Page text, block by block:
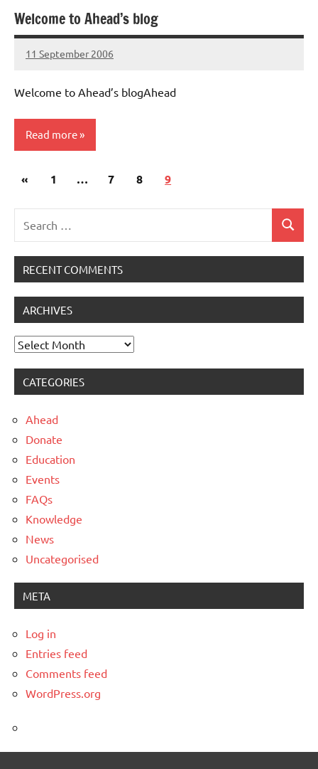
Uncategorised
Welcome to Ahead’s blog
11 September 2006
elfneh
Welcome to Ahead’s blogAhead
Read more
Uncategorised
Posts
«Previous
1 … 7 8 9
Search
RECENT COMMENTS
ARCHIVES
Archives
CATEGORIES
Ahead
Donate
Education
Events
FAQs
Knowledge
News
Uncategorised
META
Log in
Entries feed
Comments feed
WordPress.org